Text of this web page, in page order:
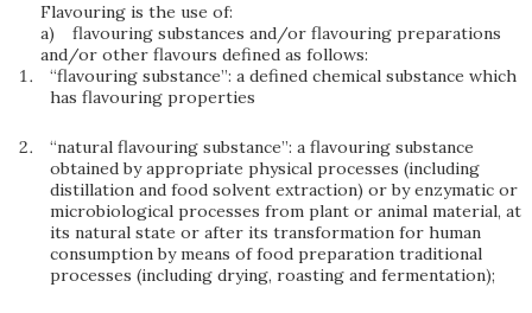
Flavouring is the use of:
a)
flavouring substances and/or flavouring preparations
and/or other flavours defined as follows:
“flavouring substance”: a defined chemical substance which
has flavouring properties
“natural flavouring substance”: a flavouring substance
obtained by appropriate physical processes (including
distillation and food solvent extraction) or by enzymatic or
microbiological processes from plant or animal material, at
its natural state or after its transformation for human
consumption by means of food preparation traditional
processes (including drying, roasting and fermentation);